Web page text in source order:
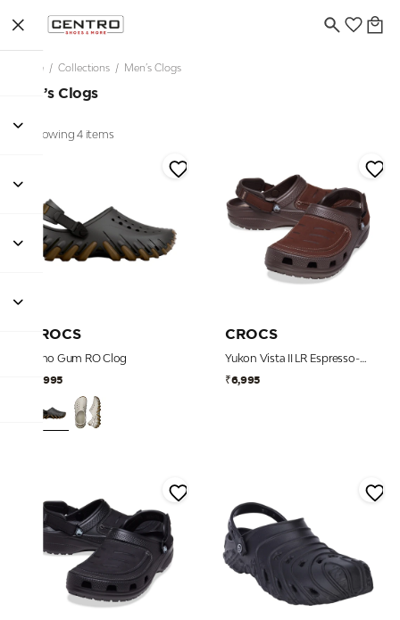
Home / Collections / Men’s Clogs
Men’s Clogs
Showing 4 items
CROCS
Echo Gum RO Clog
₹7,995
CROCS
Yukon Vista II LR Espresso-Mushroom Men Clog
₹6,995